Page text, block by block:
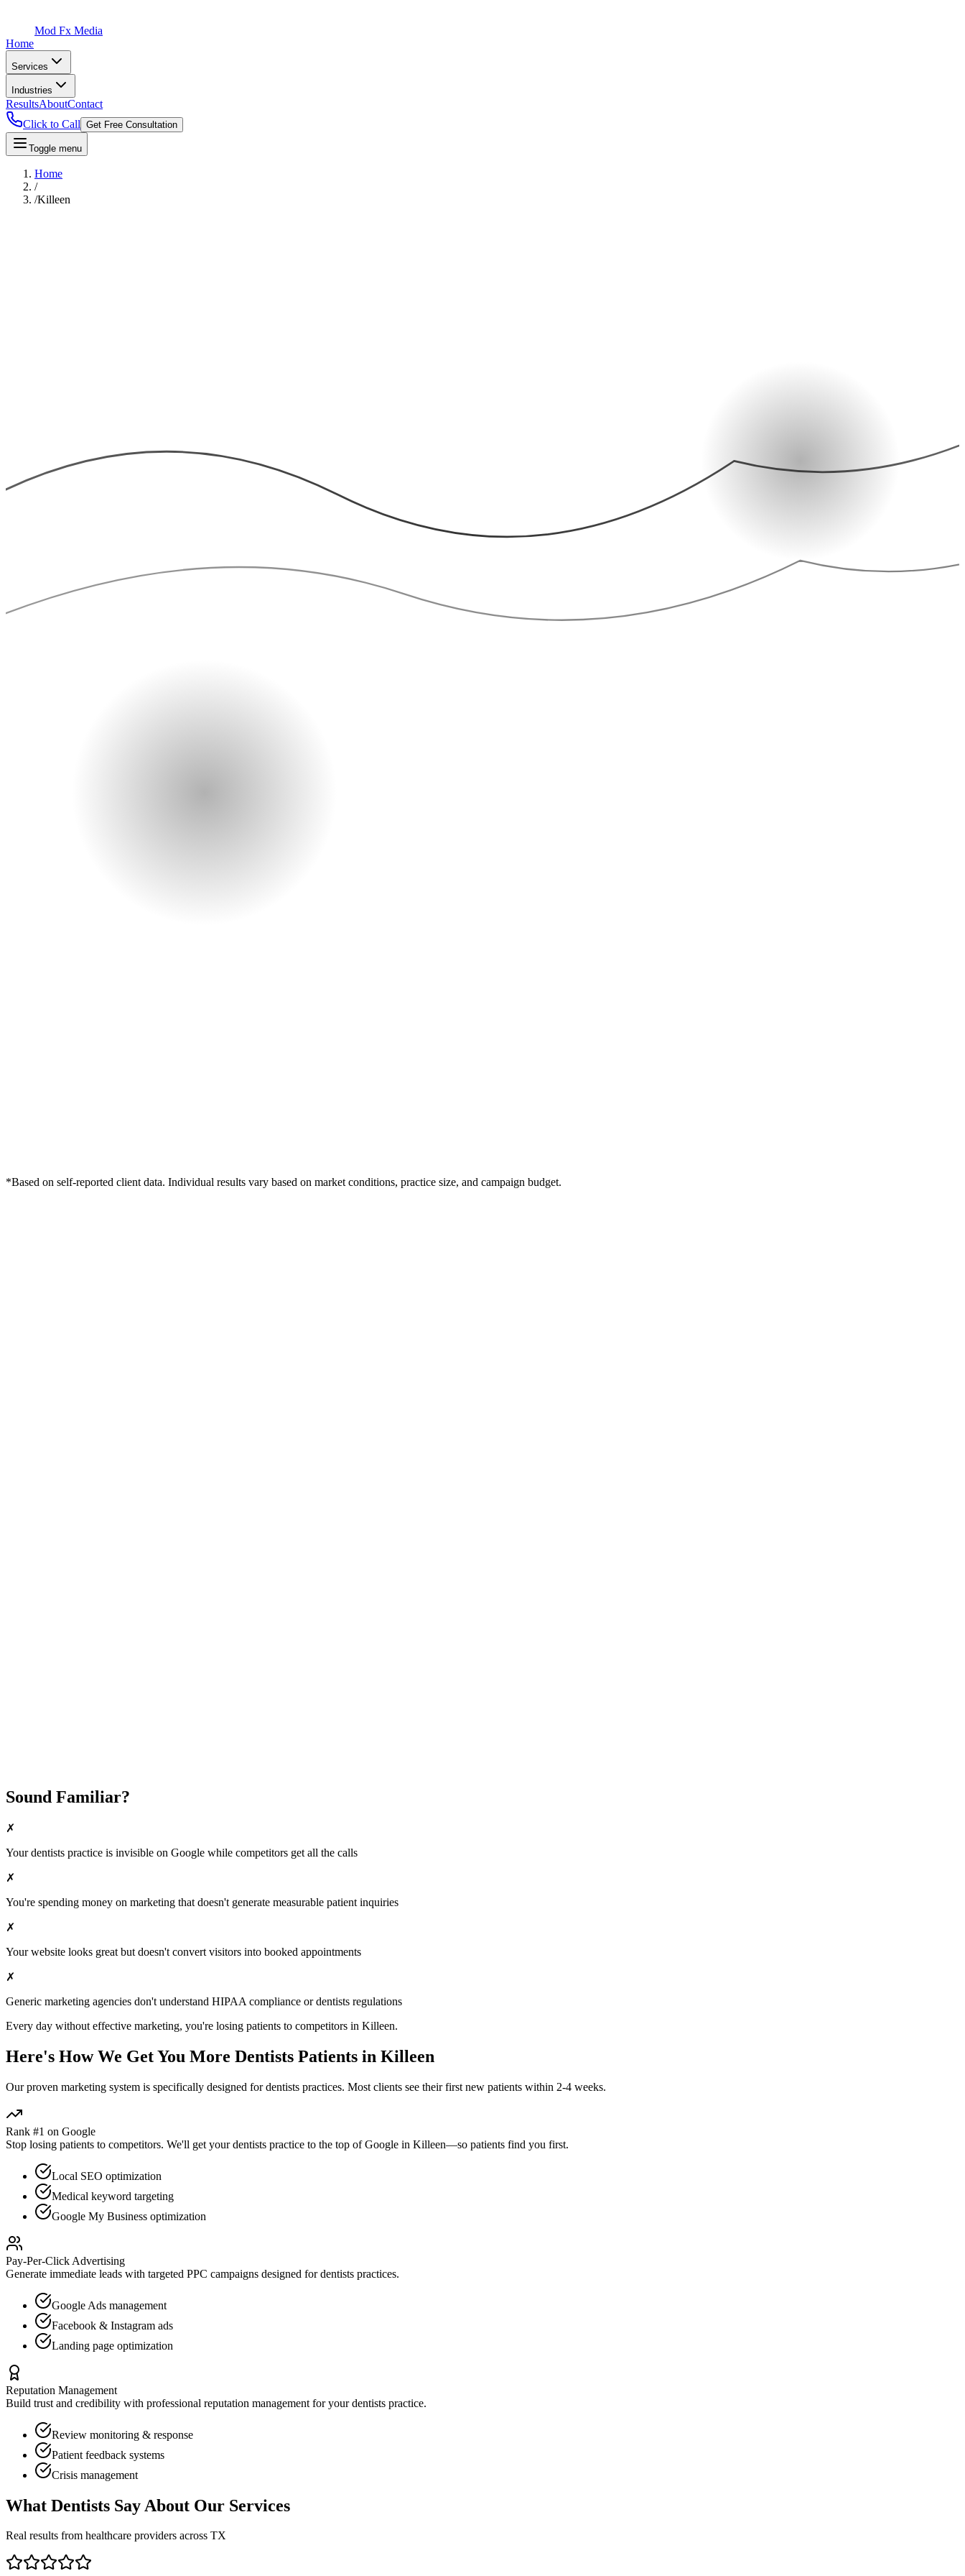
Mod Fx Media
Home
Services
Industries
ResultsAboutContact
Click to Call Get Free Consultation
Toggle menu
Home
/
/Killeen
*Based on self-reported client data. Individual results vary based on market conditions, practice size, and campaign budget.
Sound Familiar?
✗
Yourdentists practice is invisible on Google while competitors get all the calls
✗
You're spending money on marketing that doesn't generate measurable patient inquiries
✗
Your website looks great but doesn't convert visitors into booked appointments
✗
Generic marketing agencies don't understand HIPAA compliance ordentists regulations
Every day without effective marketing, you're losing patients to competitors in Killeen.
Here's How We Get You More Dentists Patients in Killeen
Our proven marketing system is specifically designed fordentists practices. Most clients see their first new patients within 2-4 weeks.
Rank #1 on Google
Stop losing patients to competitors. We'll get yourdentists practice to the top of Google in Killeen—so patients find you first.
Local SEO optimization
Medical keyword targeting
Google My Business optimization
Pay-Per-Click Advertising
Generate immediate leads with targeted PPC campaigns designed fordentists practices.
Google Ads management
Facebook & Instagram ads
Landing page optimization
Reputation Management
Build trust and credibility with professional reputation management for yourdentists practice.
Review monitoring & response
Patient feedback systems
Crisis management
What Dentists Say About Our Services
Real results from healthcare providers across TX